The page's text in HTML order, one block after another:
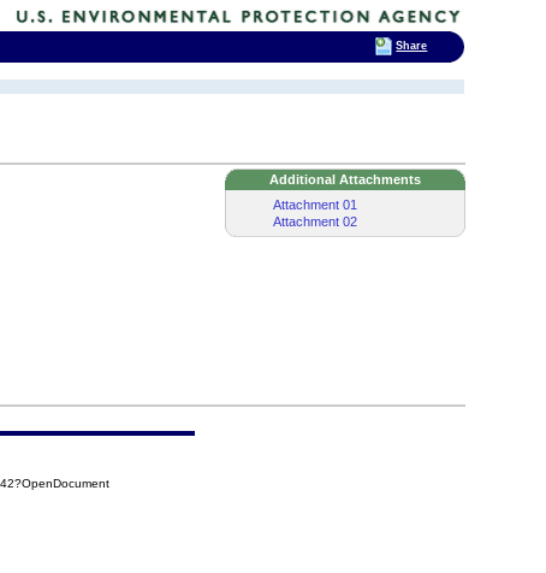
Additional Attachments
Attachment 01
Attachment 02
Share